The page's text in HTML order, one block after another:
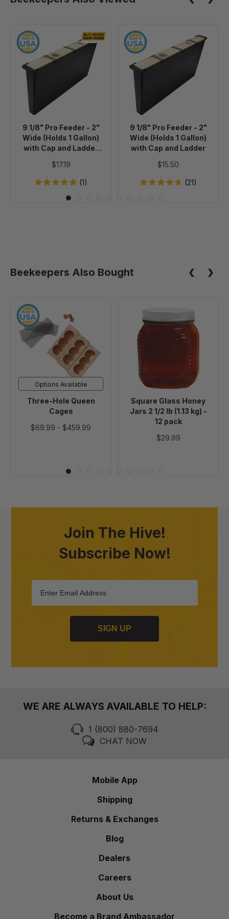
1/8"
Feeder
2"
(Holds
1
Gallon)
Cap
and
Ladder
9 1/8" Pro Feeder - 2"
Wide (Holds 1 Gallon)
with Cap and Ladder
$17.19
(1)
1/8"
Feeder
2"
(Holds
1
Gallon)
Cap
and
9 1/8" Pro Feeder - 2"
Wide (Holds 1 Gallon)
with Cap and Ladder
$15.50
(21)
Beekeepers Also Bought
Three-
Hole
Queen
Cages
Options Available
Three-Hole Queen
Cages
$69.99 - $459.99
Square
Glass
Honey
(1.13
kg)
-
pack
Square Glass Honey
Jars 2 1/2 lb (1.13 kg) -
12 pack
$29.99
Join The Hive!
Subscribe Now!
SIGN UP
WE ARE ALWAYS AVAILABLE TO HELP:
1 (800) 880-7694
CHAT NOW
Mobile App
Shipping
Returns & Exchanges
Blog
Dealers
Careers
About Us
Become a Brand Ambassador